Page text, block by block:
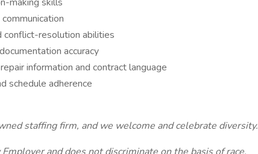
conflict-resolution abilities
accuracy
information and contract language
schedule adherence
staffing firm, and we welcome and celebrate diversity.